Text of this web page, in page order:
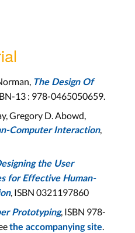
Visions,
of Technology
30
The Design Of
13 : 978-0465050659.
Gregory D. Abowd,
Computer Interaction,
the User
for Effective Human-
, ISBN 0321197860
Prototyping, ISBN 978-
the accompanying site.